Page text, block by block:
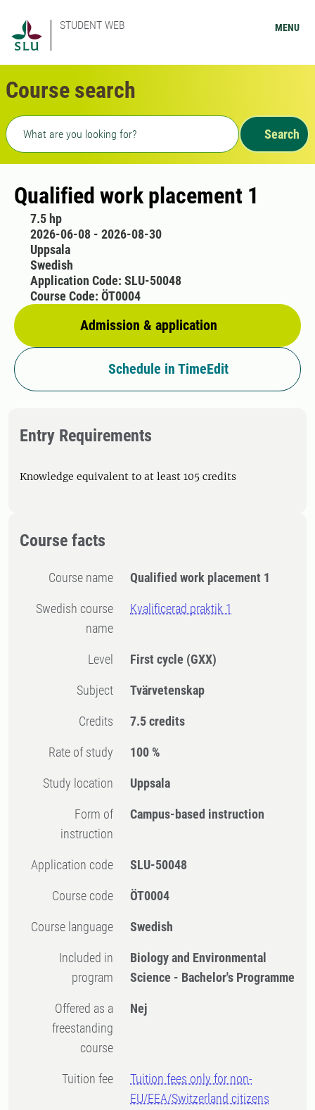
STUDENT WEB MENU
Course search
Freetext search
Search
Qualified work placement 1
7.5 hp
2026-06-08 - 2026-08-30
Uppsala
Swedish
Admission & application
Application Code: SLU-50048
Course Code: ÖT0004
Schedule in TimeEdit
Entry Requirements
Knowledge equivalent to at least 105 credits
Course facts
Course name Qualified work placement 1
Swedish course
name
Kvalificerad praktik 1
Level First cycle (GXX)
Subject Tvärvetenskap
Credits 7.5 credits
Rate of study 100 %
Study location Uppsala
Form of
instruction
Campus-based instruction
Application code SLU-50048
Course code ÖT0004
Course language Swedish
Included in
program
Biology and Environmental
Science - Bachelor's Programme
Offered as a
freestanding
course
Nej
Tuition fee
Tuition fees only for non-
EU/EEA/Switzerland citizens